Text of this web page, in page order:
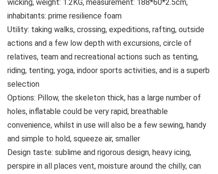
wicking, weight: 1.2KG, measurement: 188*60*2.5cm,
inhabitants: prime resilience foam
Utility: taking walks, crossing, expeditions, rafting, outside
actions and a few low depth with excursions, circle of
relatives, team and recreational actions such as tenting,
riding, tenting, yoga, indoor sports activities, and is a superb
selection
Options: Pillow, the skeleton thick, has a large number of
holes, inflatable could be very rapid, breathable
convenience, whilst in use will also be a few sewing, handy
and simple to hold, squeeze air, smaller
Design taste: sublime and rigorous design, heavy icing,
perspire in all places vent, moisture around the chilly, can